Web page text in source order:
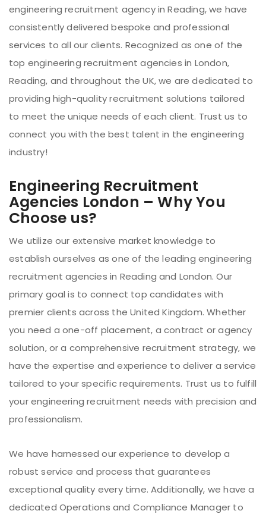
engineering recruitment agency in Reading, we have
consistently delivered bespoke and professional
services to all our clients. Recognized as one of the
top engineering recruitment agencies in London,
Reading, and throughout the UK, we are dedicated to
providing high-quality recruitment solutions tailored
to meet the unique needs of each client. Trust us to
connect you with the best talent in the engineering
industry!
Engineering Recruitment
Agencies London – Why You
Choose us?
We utilize our extensive market knowledge to
establish ourselves as one of the leading engineering
recruitment agencies in Reading and London. Our
primary goal is to connect top candidates with
premier clients across the United Kingdom. Whether
you need a one-off placement, a contract or agency
solution, or a comprehensive recruitment strategy, we
have the expertise and experience to deliver a service
tailored to your specific requirements. Trust us to fulfill
your engineering recruitment needs with precision and
professionalism.
We have harnessed our experience to develop a
robust service and process that guarantees
exceptional quality every time. Additionally, we have a
dedicated Operations and Compliance Manager to